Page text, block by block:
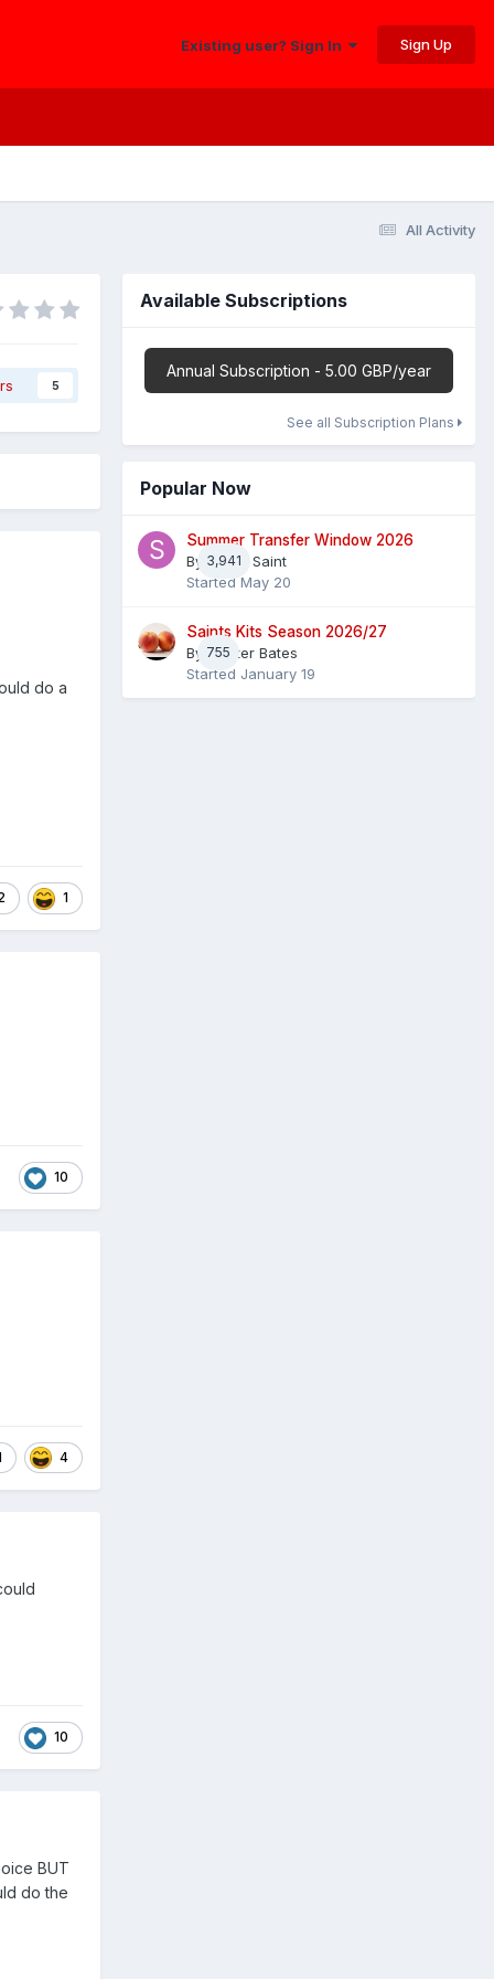
Existing user? Sign In Sign Up
All Activity
5
do a
1
10
4
10
BUT
do the
Available Subscriptions
Annual Subscription - 5.00 GBP/year
See all Subscription Plans
Popular Now
3,941
Summer Transfer Window 2026
By Sheaf Saint
Started May 20
755
Saints Kits Season 2026/27
By Master Bates
Started January 19